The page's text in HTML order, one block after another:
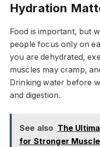
Hydration
Food is important, but
people focus only on
you are dehydrated,
muscles may cramp,
Drinking water before
and digestion.
See also The
for Stronger